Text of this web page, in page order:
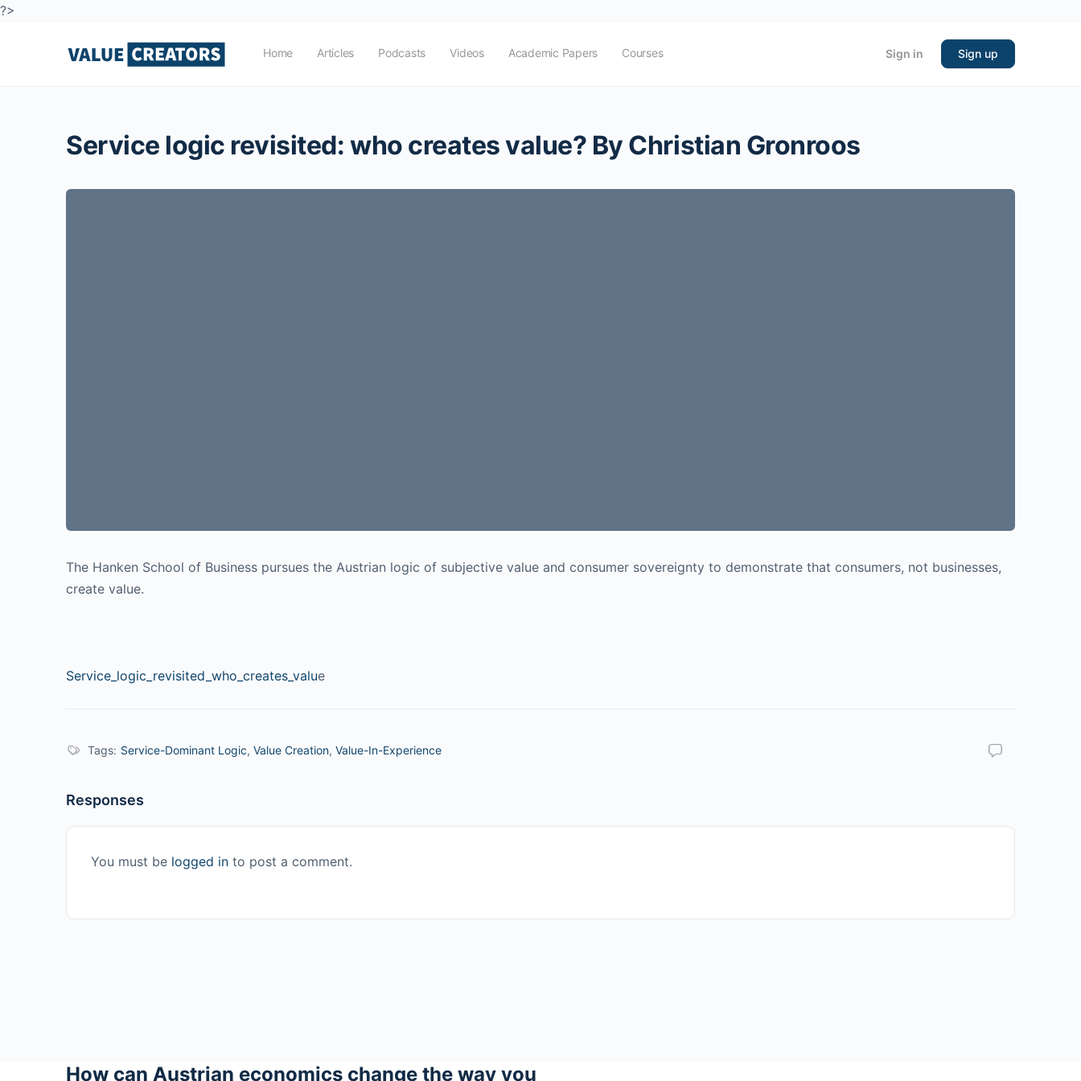
?>
Home Articles Podcasts Videos Academic Papers Courses Sign in Sign up
Service logic revisited: who creates value? By Christian Gronroos
The Hanken School of Business pursues the Austrian logic of subjective value and consumer sovereignty to demonstrate that consumers, not businesses,
create value.
Service_logic_revisited_who_creates_value
Tags: Service-Dominant Logic, Value Creation, Value-In-Experience
Responses
You must be logged in to post a comment.
How can Austrian economics change the way you